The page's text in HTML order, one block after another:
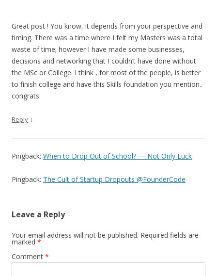
Great post ! You know, it depends from your perspective and
timing. There was a time where I felt my Masters was a total
waste of time; however I have made some businesses,
decisions and networking that I couldn’t have done without
the MSc or College. I think , for most of the people, is better
to finish college and have this Skills foundation you mention..
congrats
Reply ↓
Pingback: When to Drop Out of School? — Not Only Luck
Pingback: The Cult of Startup Dropouts @FounderCode
Leave a Reply
Your email address will not be published. Required fields are
marked *
Comment *